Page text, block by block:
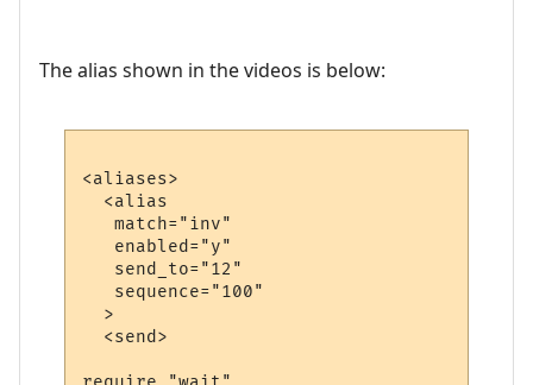
The alias shown in the videos is below:
<aliases>
  <alias
   match="inv"
   enabled="y"
   send_to="12"
   sequence="100"
  >
  <send>